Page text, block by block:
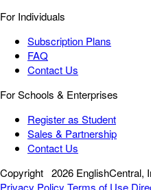
For Individuals
Subscription Plans
FAQ
Contact Us
For Schools & Enterprises
Register as Student
Sales & Partnership
Contact Us
Copyright 2026 EnglishCentral,